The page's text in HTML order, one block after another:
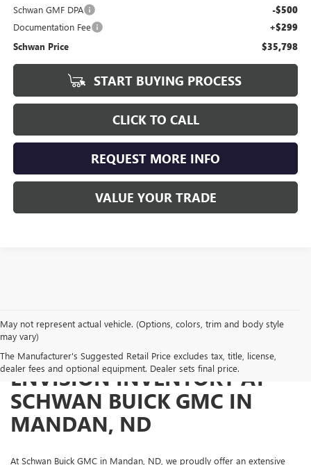
Schwan GMF DPA -$500
Documentation Fee +$299
Schwan Price $35,798
START BUYING PROCESS
CLICK TO CALL
REQUEST MORE INFO
VALUE YOUR TRADE
May not represent actual vehicle. (Options, colors, trim and body style
may vary)
The Manufacturer's Suggested Retail Price excludes tax, title, license,
dealer fees and optional equipment. Dealer sets final price.
EXPLORE OUR USED BUICK
ENVISION INVENTORY AT
SCHWAN BUICK GMC IN
MANDAN, ND
At Schwan Buick GMC in Mandan, ND, we proudly offer an extensive